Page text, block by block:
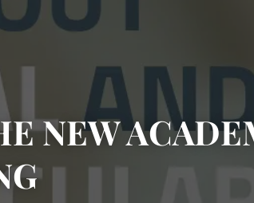
NEW